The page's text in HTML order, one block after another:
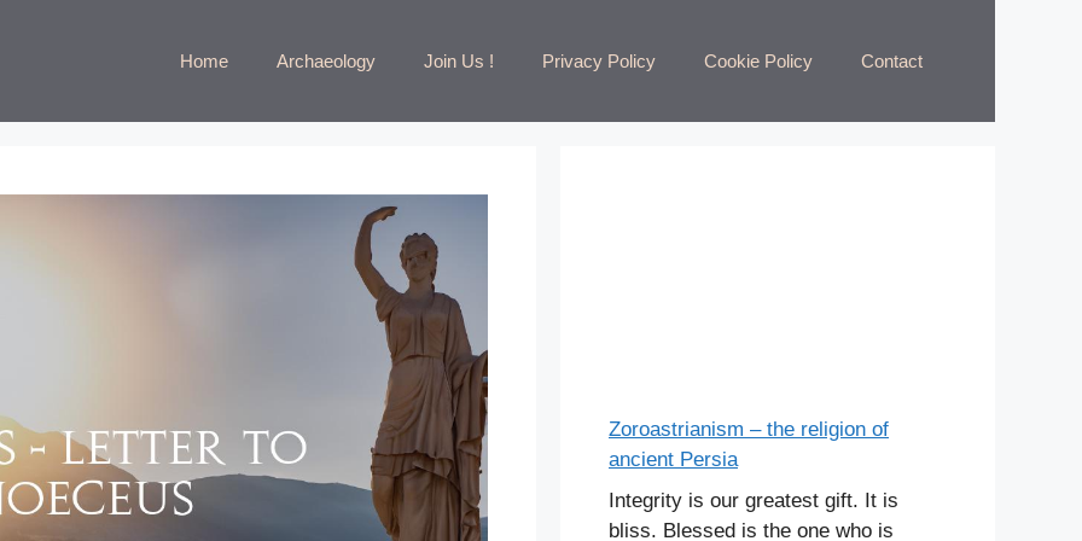
Home Archaeology Join Us ! Privacy Policy Cookie Policy Contact
Zoroastrianism – the religion of
ancient Persia
Integrity is our greatest gift. It is
bliss. Blessed is the one who is